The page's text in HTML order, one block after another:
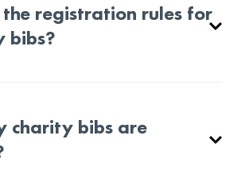
registration rules for
bibs?
charity bibs are